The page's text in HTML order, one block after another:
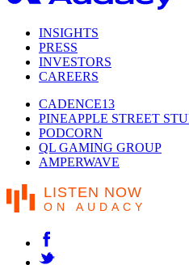
INSIGHTS
PRESS
INVESTORS
CAREERS
CADENCE13
PINEAPPLE STREET
PODCORN
QL GAMING GROUP
AMPERWAVE
LISTEN NOW
ON AUDACY